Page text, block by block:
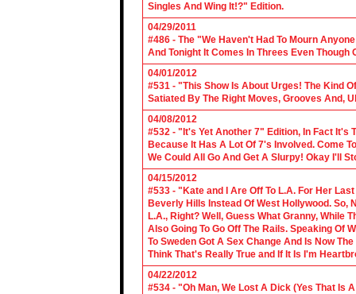
Singles And Wing It!?" Edition.
04/29/2011
#486 - The "We Haven't Had To Mourn
And Tonight It Comes In Threes Even
04/01/2012
#531 - "This Show Is About Urges! The Kind
Satiated By The Right Moves, Grooves And,
04/08/2012
#532 - "It's Yet Another 7" Edition, In Fact It's
Because It Has A Lot Of 7's Involved. Come
We Could All Go And Get A Slurpy! Okay I'll
04/15/2012
#533 - "Kate and I Are Off To L.A. For Her
Beverly Hills Instead Of West Hollywood. So,
L.A., Right? Well, Guess What Granny, While
Also Going To Go Off The Rails. Speaking Of
To Sweden Got A Sex Change And Is Now
Think That's Really True and If It Is I'm
04/22/2012
#534 - "Oh Man, We Lost A Dick (Yes That Is